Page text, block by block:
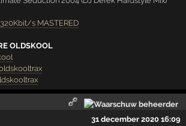
s MASTERED
OLDSKOOL
31 december 2020 16:09